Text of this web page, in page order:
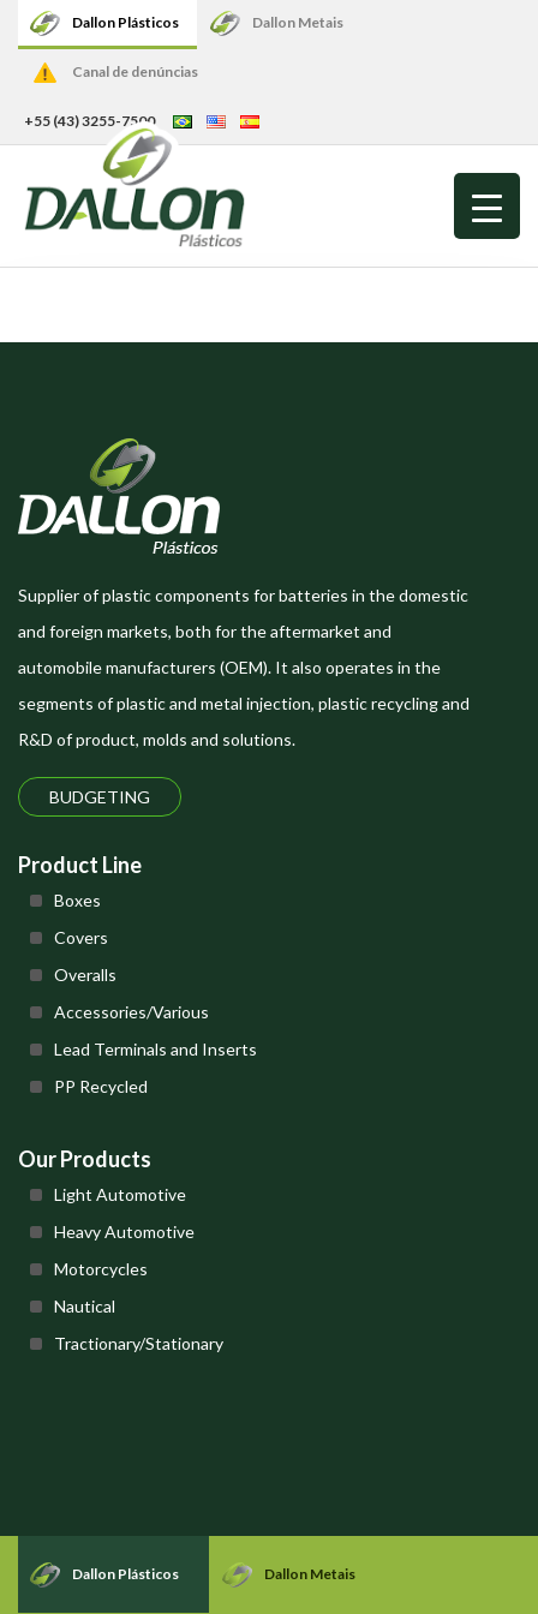
Dallon Plásticos Dallon Metais
Canal de denúncias
+55 (43) 3255-7500
Supplier of plastic components for batteries in the domestic
and foreign markets, both for the aftermarket and
automobile manufacturers (OEM). It also operates in the
segments of plastic and metal injection, plastic recycling and
R&D of product, molds and solutions.
BUDGETING
Product Line
Boxes
Covers
Overalls
Accessories/Various
Lead Terminals and Inserts
PP Recycled
Our Products
Light Automotive
Heavy Automotive
Motorcycles
Nautical
Tractionary/Stationary
Dallon Plásticos Dallon Metais